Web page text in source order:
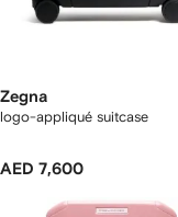
Zegna
logo-appliqué suitcase
AED 7,600